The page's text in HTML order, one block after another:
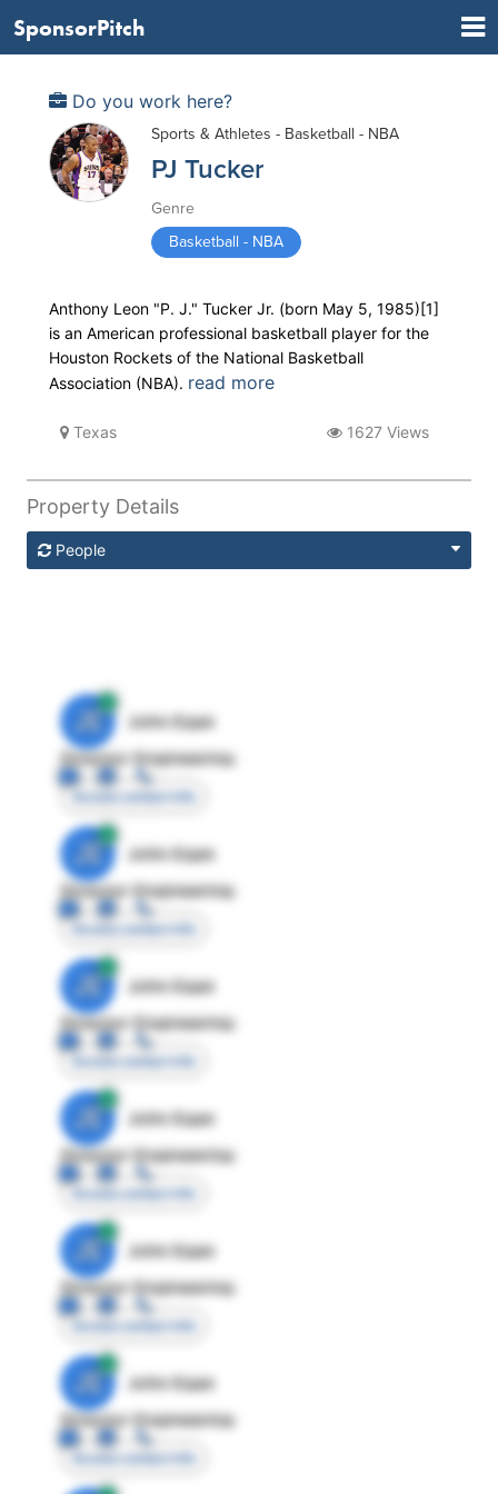
SponsorPitch
Do you work here?
Sports & Athletes - Basketball - NBA
PJ Tucker
Genre
Basketball - NBA
Anthony Leon "P. J." Tucker Jr. (born May 5, 1985)[1]
is an American professional basketball player for the
Houston Rockets of the National Basketball
Association (NBA). read more
Texas 1627 Views
Property Details
People
JE
John Egan
Director Engineering
Access contact info
JE
John Egan
Director Engineering
Access contact info
JE
John Egan
Director Engineering
Access contact info
JE
John Egan
Director Engineering
Access contact info
JE
John Egan
Director Engineering
Access contact info
JE
John Egan
Director Engineering
Access contact info